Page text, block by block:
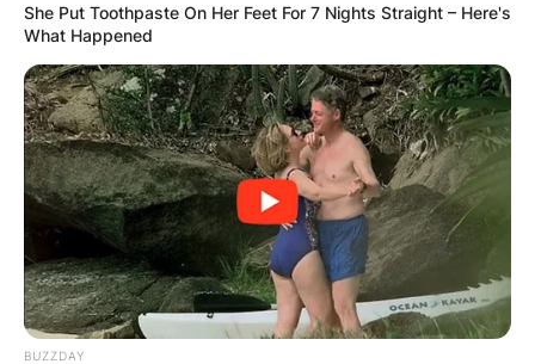
She Put Toothpaste On Her Feet For 7 Nights Straight – Here's
What Happened
BUZZDAY